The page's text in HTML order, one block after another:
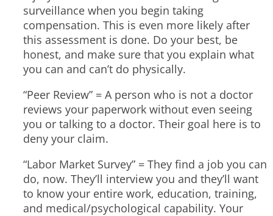
surveillance when you begin taking
compensation. This is even more likely after
this assessment is done. Do your best, be
honest, and make sure that you explain what
you can and can’t do physically.
“Peer Review” = A person who is not a doctor
reviews your paperwork without even seeing
you or talking to a doctor. Their goal here is to
deny your claim.
“Labor Market Survey” = They find a job you can
do, now. They’ll interview you and they’ll want
to know your entire work, education, training,
and medical/psychological capability. Your